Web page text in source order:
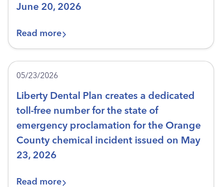
June 20, 2026
Read more
05/23/2026
Liberty Dental Plan creates a dedicated
toll-free number for the state of
emergency proclamation for the Orange
County chemical incident issued on May
23, 2026
Read more